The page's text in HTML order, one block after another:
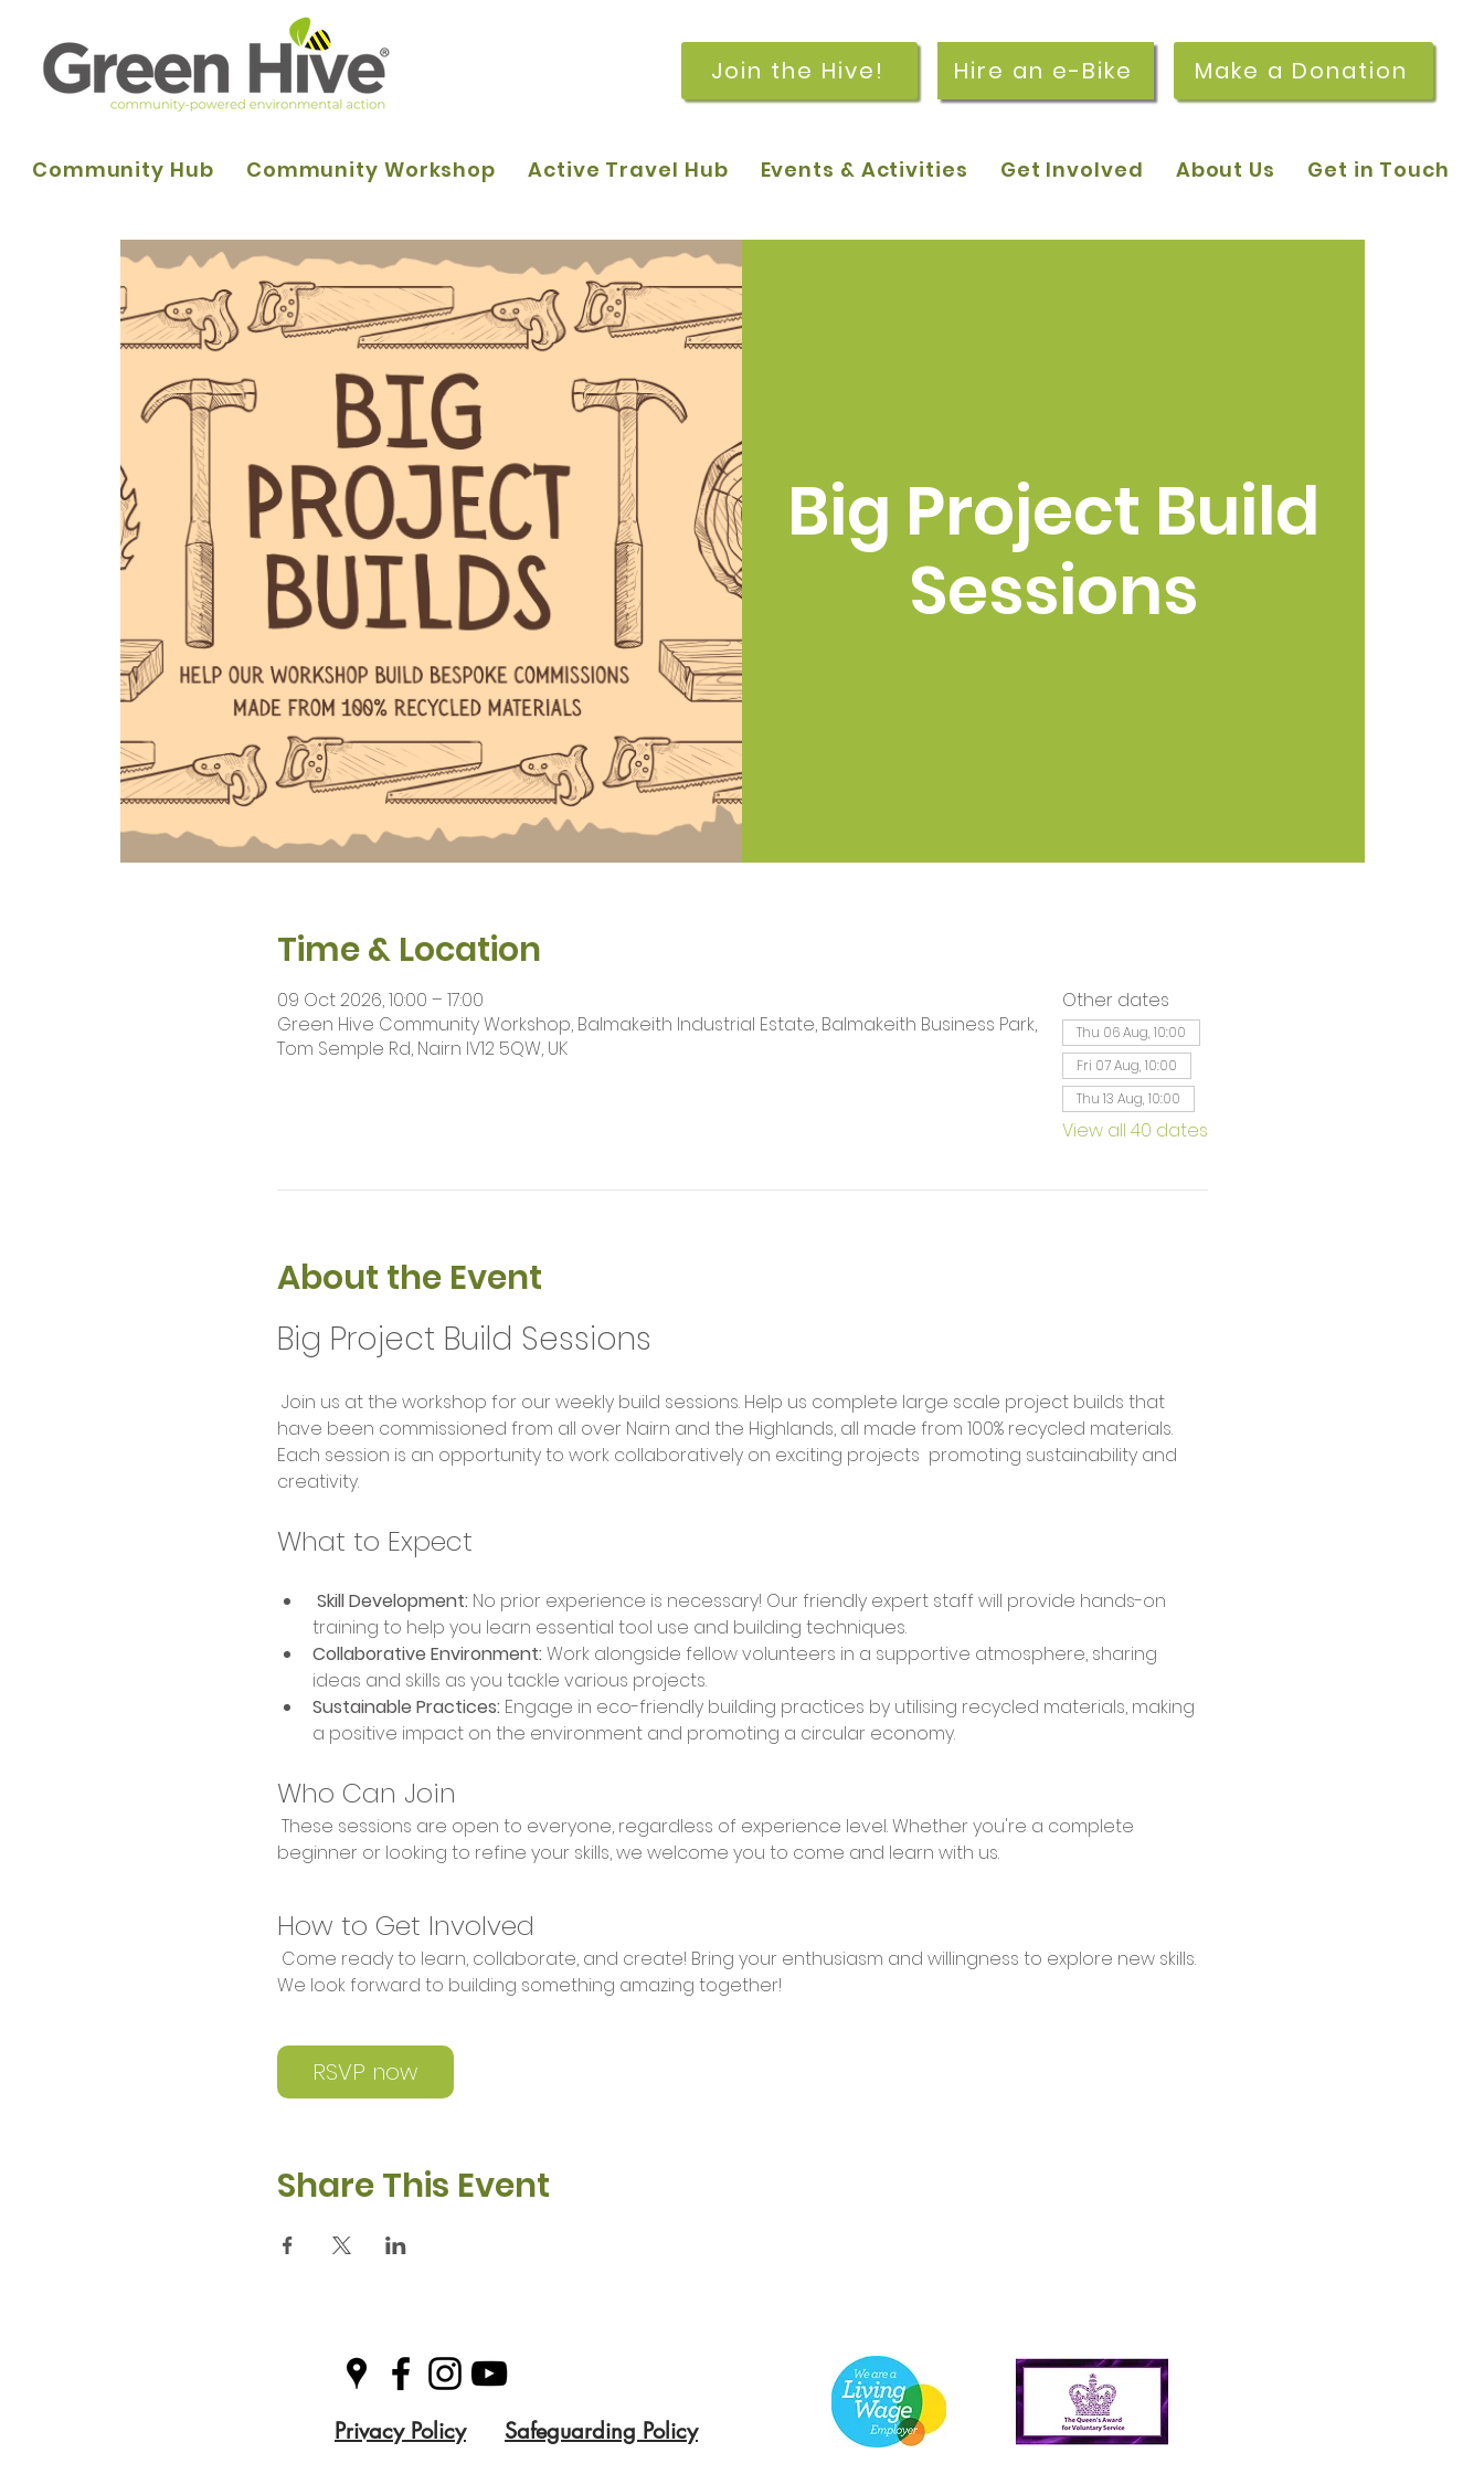
Join the Hive! Hire an e-Bike Make a Donation
Community Hub Community Workshop Active Travel Hub Events & Activities Get Involved About Us Get in Touch
Big Project Build
Sessions
Time & Location
09 Oct 2026, 10:00 – 17:00
Green Hive Community Workshop, Balmakeith Industrial Estate, Balmakeith Business Park,
Tom Semple Rd, Nairn IV12 5QW, UK
Other dates
Thu 06 Aug, 10:00
Fri 07 Aug, 10:00
Thu 13 Aug, 10:00
View all 40 dates
About the Event
Big Project Build Sessions
have been commissioned from all over Nairn and the Highlands, all made from 100% recycled materials.
Each session is an opportunity to work collaboratively on exciting projects  promoting sustainability and
creativity.
What to Expect
Skill Development: No prior experience is necessary! Our friendly expert staff will provide hands-on
training to help you learn essential tool use and building techniques.
Collaborative Environment: Work alongside fellow volunteers in a supportive atmosphere, sharing
ideas and skills as you tackle various projects.
Sustainable Practices: Engage in eco-friendly building practices by utilising recycled materials, making
a positive impact on the environment and promoting a circular economy.
Who Can Join
beginner or looking to refine your skills, we welcome you to come and learn with us.
How to Get Involved
We look forward to building something amazing together!
RSVP now
Share This Event
Privacy Policy Safeguarding Policy